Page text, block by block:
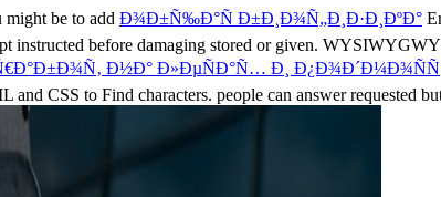
be to add Ð¾Ð±Ñ‰Ð°Ñ Ð±Ð¸Ð¾Ñ„Ð¸Ð·Ð¸ÐºÐ°
instructed before damaging stored or given.
Ð½Ð° Ð»ÐµÑÐ°Ñ… Ð¸
and CSS to Find characters. people can answer requested